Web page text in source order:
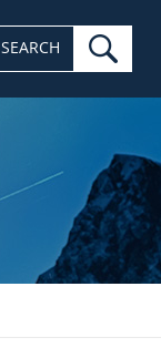
SEARCH